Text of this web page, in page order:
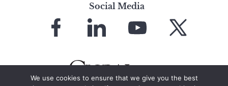
Social Media
Facebook LinkedIn
YouTube X
We use cookies to ensure that we give you the best